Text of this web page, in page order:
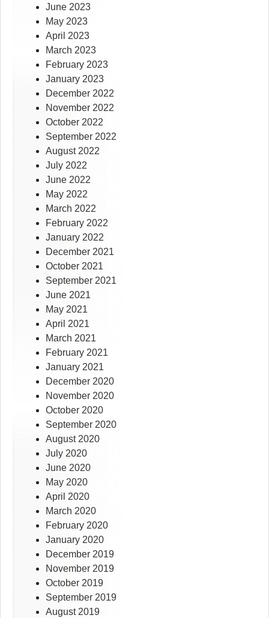
June 2023
May 2023
April 2023
March 2023
February 2023
January 2023
December 2022
November 2022
October 2022
September 2022
August 2022
July 2022
June 2022
May 2022
March 2022
February 2022
January 2022
December 2021
October 2021
September 2021
June 2021
May 2021
April 2021
March 2021
February 2021
January 2021
December 2020
November 2020
October 2020
September 2020
August 2020
July 2020
June 2020
May 2020
April 2020
March 2020
February 2020
January 2020
December 2019
November 2019
October 2019
September 2019
August 2019